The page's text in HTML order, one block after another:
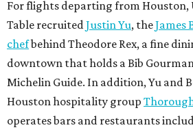
For flights departing from Houston,
Table recruitedJustin Yu, theJames
chefbehind Theodore Rex, a fine
downtown that holds a Bib
Michelin Guide. In addition, Yu and
Houston hospitality group
operates bars and restaurants